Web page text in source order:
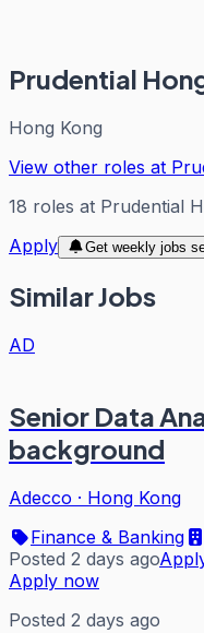
Prudential
Hong Kong
View other roles at
18 roles at Prudential
Apply
Get weekly jobs
Similar Jobs
AD
Senior Data
background
Adecco · Hong Kong
Finance & Banking
Posted 2 days ago
Apply now
Posted 2 days ago